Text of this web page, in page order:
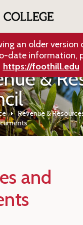
an older
date information,
https://foothill.edu
&
Revenue &
and